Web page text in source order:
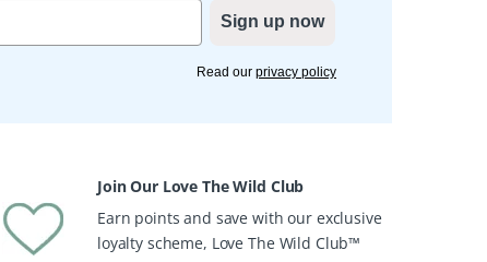
Sign up now
Read our privacy policy
Join Our Love The Wild Club
Earn points and save with our exclusive
loyalty scheme, Love The Wild Club™